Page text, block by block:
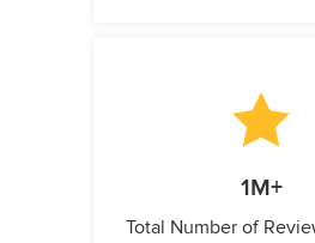
1M+
Total Number of